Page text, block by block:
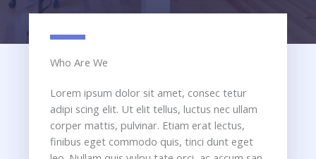
Who Are We​
Lorem ipsum dolor sit amet, consec tetur
adipi scing elit. Ut elit tellus, luctus nec ullam
corper mattis, pulvinar. Etiam erat lectus,
finibus eget commodo quis, tinci dunt eget